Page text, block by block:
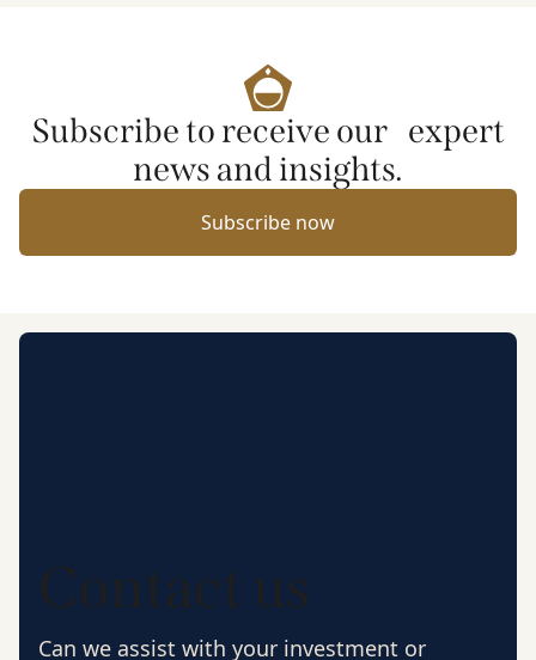
Subscribe to receive our expert
news and insights.
Subscribe now
Contact us
Can we assist with your investment or